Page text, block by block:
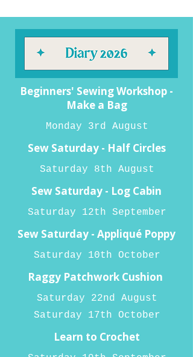
Beginners' Sewing Workshop -
Make a Bag
Monday 3rd August
Sew Saturday - Half Circles
Saturday 8th August
Sew Saturday - Log Cabin
Saturday 12th September
Sew Saturday - Appliqué Poppy
Saturday 10th October
Raggy Patchwork Cushion
Saturday 22nd August
Saturday 17th October
Learn to Crochet